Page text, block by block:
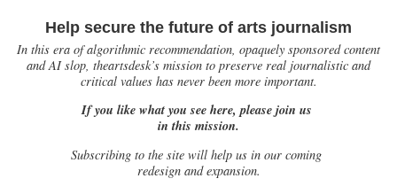
Help secure the future of arts journalism
In this era of algorithmic recommendation, opaquely sponsored content
and AI slop, theartsdesk’s mission to preserve real journalistic and
critical values has never been more important.
If you like what you see here, please join us
in this mission.
Subscribing to the site will help us in our coming
redesign and expansion.